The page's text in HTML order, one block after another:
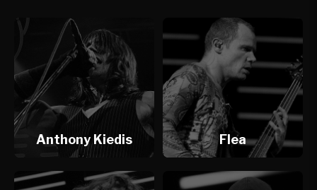
Anthony Kiedis Flea